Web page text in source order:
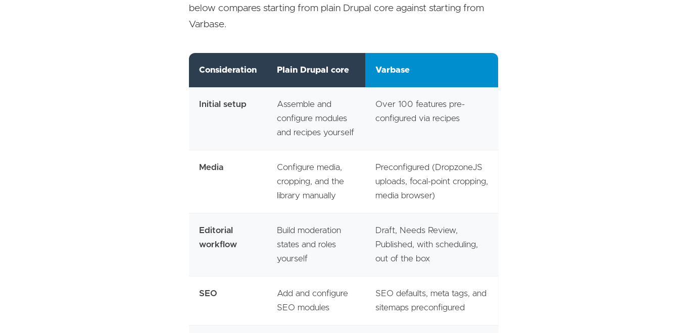
below compares starting from plain Drupal core against starting from
Varbase.
Consideration Plain Drupal core Varbase
Initial setup
Assemble and
configure modules
and recipes yourself
Over 100 features pre-
configured via recipes
Media
Configure media,
cropping, and the
library manually
Preconfigured (DropzoneJS
uploads, focal-point cropping,
media browser)
Editorial
workflow
Build moderation
states and roles
yourself
Draft, Needs Review,
Published, with scheduling,
out of the box
SEO
Add and configure
SEO modules
SEO defaults, meta tags, and
sitemaps preconfigured